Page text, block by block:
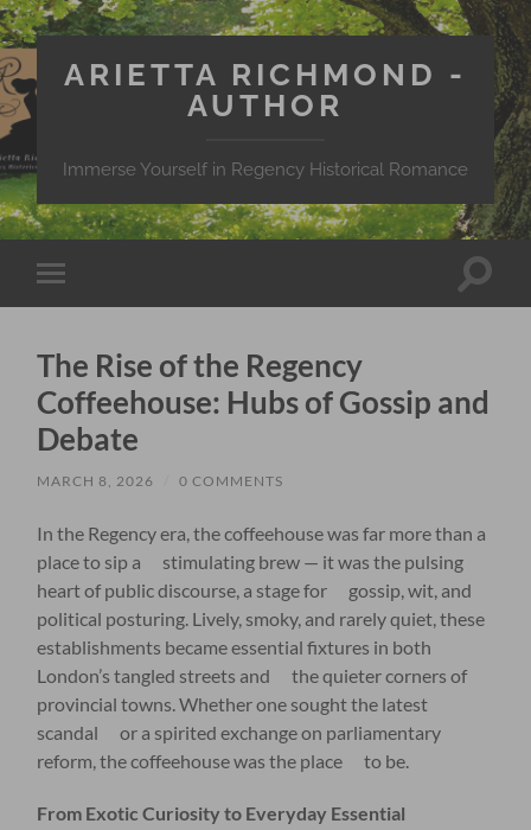
ARIETTA RICHMOND -
AUTHOR
Immerse Yourself in Regency Historical Romance
Toggle
mobile
Toggle
The Rise of the Regency
Coffeehouse: Hubs of Gossip and
Debate
MARCH 8, 2026 0 COMMENTS
In the Regency era, the coffeehouse was far more than a
place to sip a stimulating brew — it was the pulsing
heart of public discourse, a stage for gossip, wit, and
political posturing. Lively, smoky, and rarely quiet, these
establishments became essential fixtures in both
London’s tangled streets and the quieter corners of
provincial towns. Whether one sought the latest
scandal or a spirited exchange on parliamentary
reform, the coffeehouse was the place to be.
From Exotic Curiosity to Everyday Essential